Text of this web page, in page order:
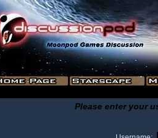
Please enter your